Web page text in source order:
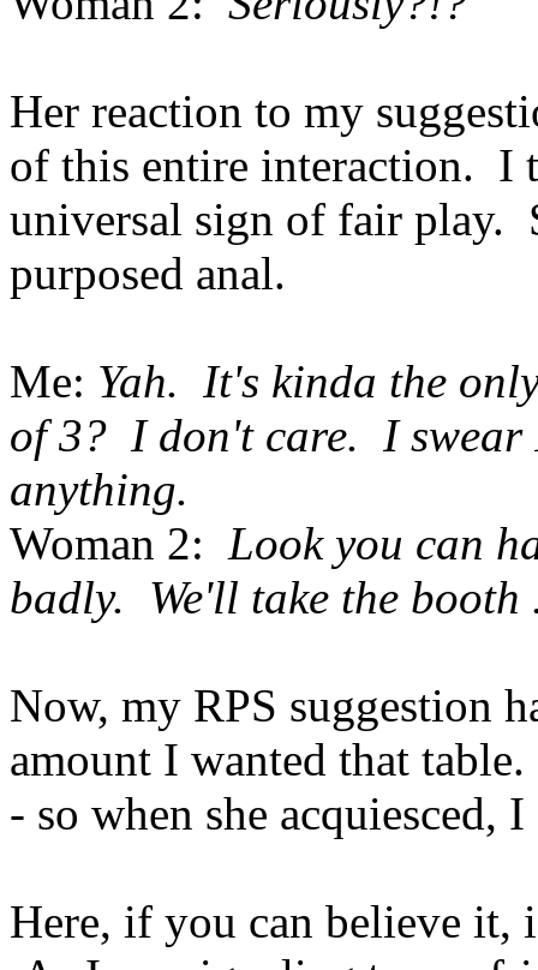
Her reaction to my
of this entire interaction. I
universal sign of fair play.
purposed anal.
Me: Yah. It's kinda the
of 3? I don't care. I swear
anything.
Woman 2: Look you can
badly. We'll take the
Now, my RPS suggestion
amount I wanted that
- so when she acquiesced,
Here, if you can believe it,